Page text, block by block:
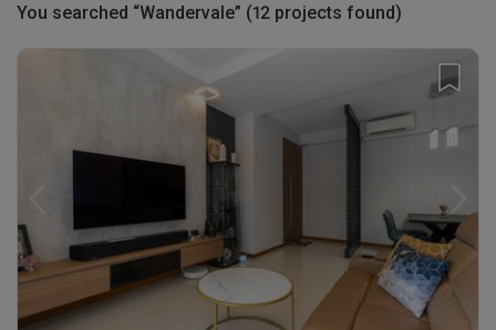
You searched “Wandervale” (12 projects found)